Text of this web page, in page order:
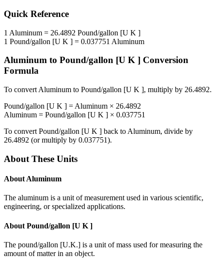
Quick Reference
1 Aluminum = 26.4892 Pound/gallon [U K ]
1 Pound/gallon [U K ] = 0.037751 Aluminum
Aluminum to Pound/gallon [U K ] Conversion
Formula
To convert Aluminum to Pound/gallon [U K ], multiply by 26.4892.
Pound/gallon [U K ] = Aluminum × 26.4892
Aluminum = Pound/gallon [U K ] × 0.037751
To convert Pound/gallon [U K ] back to Aluminum, divide by
26.4892 (or multiply by 0.037751).
About These Units
About Aluminum
The aluminum is a unit of measurement used in various scientific,
engineering, or specialized applications.
About Pound/gallon [U K ]
The pound/gallon [U.K.] is a unit of mass used for measuring the
amount of matter in an object.